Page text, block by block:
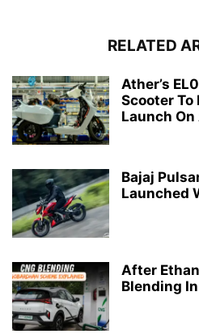
RELATED
Ather’s
Scooter To
Launch
Bajaj
Launched
After
Blending In